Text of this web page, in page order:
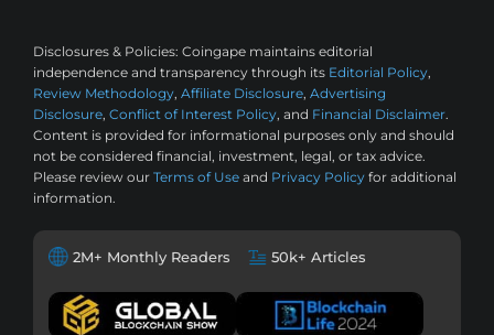
Disclosures & Policies: Coingape maintains editorial
independence and transparency through its Editorial Policy,
Review Methodology, Affiliate Disclosure, Advertising
Disclosure, Conflict of Interest Policy, and Financial Disclaimer.
Content is provided for informational purposes only and should
not be considered financial, investment, legal, or tax advice.
Please review our Terms of Use and Privacy Policy for additional
information.
2M+ Monthly Readers 50k+ Articles